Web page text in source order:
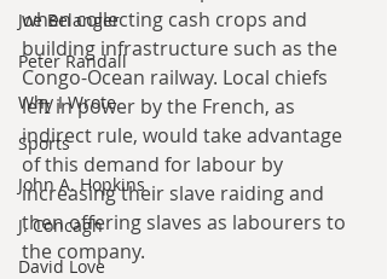
Joe Belanger
Peter Randall
Why I Wrote
Sports
John A. Hopkins
J. Concagh
David Love
when collecting cash crops and
building infrastructure such as the
Congo-Ocean railway. Local chiefs
left in power by the French, as
indirect rule, would take advantage
of this demand for labour by
increasing their slave raiding and
then offering slaves as labourers to
the company.